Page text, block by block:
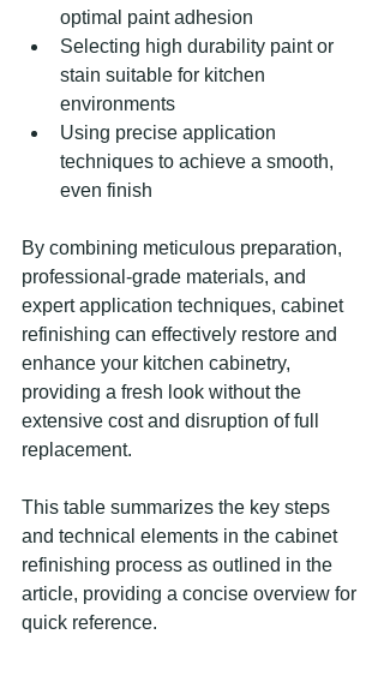
optimal paint adhesion
Selecting high durability paint or
stain suitable for kitchen
environments
Using precise application
techniques to achieve a smooth,
even finish
By combining meticulous preparation,
professional-grade materials, and
expert application techniques, cabinet
refinishing can effectively restore and
enhance your kitchen cabinetry,
providing a fresh look without the
extensive cost and disruption of full
replacement.
This table summarizes the key steps
and technical elements in the cabinet
refinishing process as outlined in the
article, providing a concise overview for
quick reference.